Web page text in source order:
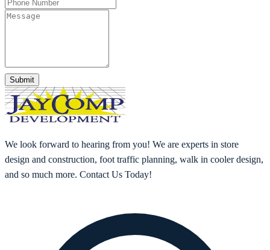
Submit
We look forward to hearing from you! We are experts in store
design and construction, foot traffic planning, walk in cooler design,
and so much more. Contact Us Today!